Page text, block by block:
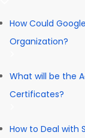
How Could
Organization?
What will be the
Certificates?
How to Deal with